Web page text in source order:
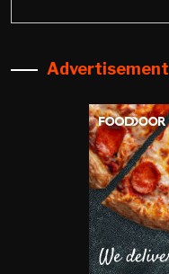
Advertisement